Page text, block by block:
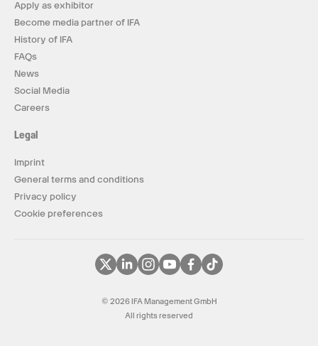
Apply as exhibitor
Become media partner of IFA
History of IFA
FAQs
News
Social Media
Careers
Legal
Imprint
General terms and conditions
Privacy policy
Cookie preferences
© 2026 IFA Management GmbH
All rights reserved